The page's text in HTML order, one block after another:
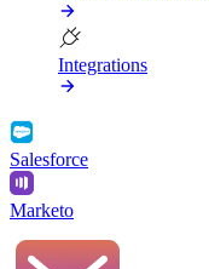
Integrations
Salesforce
Marketo